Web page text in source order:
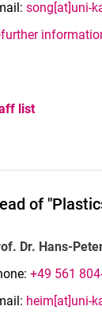
song[at]uni-
list
of
Dr. Hans-
+49 561
heim[at]uni-